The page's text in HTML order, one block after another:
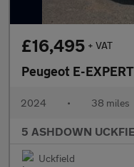
£16,495 + VAT
Peugeot E-EXPERT
2024 • 38 miles
5 ASHDOWN
Uckfield